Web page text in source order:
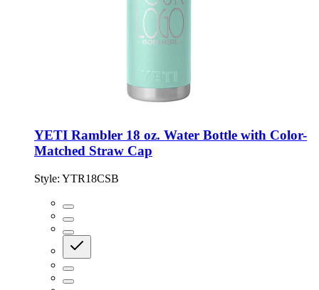
YETI Rambler 18 oz. Water Bottle with Color-
Matched Straw Cap
Style: YTR18CSB